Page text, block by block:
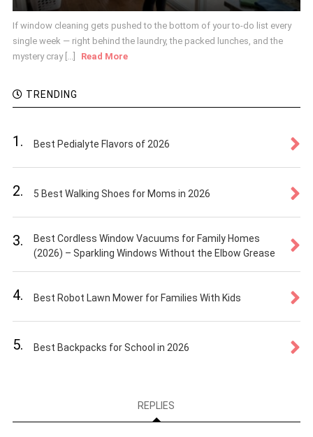
If window cleaning gets pushed to the bottom of your to-do list every
single week — right behind the laundry, the packed lunches, and the
mystery cray [...]
Read More
TRENDING
1. Best Pedialyte Flavors of 2026
2. 5 Best Walking Shoes for Moms in 2026
3.
Best Cordless Window Vacuums for Family Homes
(2026) – Sparkling Windows Without the Elbow Grease
4. Best Robot Lawn Mower for Families With Kids
5. Best Backpacks for School in 2026
REPLIES